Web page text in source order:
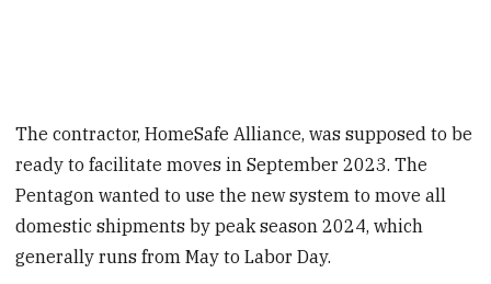
The contractor, HomeSafe Alliance, was supposed to be
ready to facilitate moves in September 2023. The
Pentagon wanted to use the new system to move all
domestic shipments by peak season 2024, which
generally runs from May to Labor Day.